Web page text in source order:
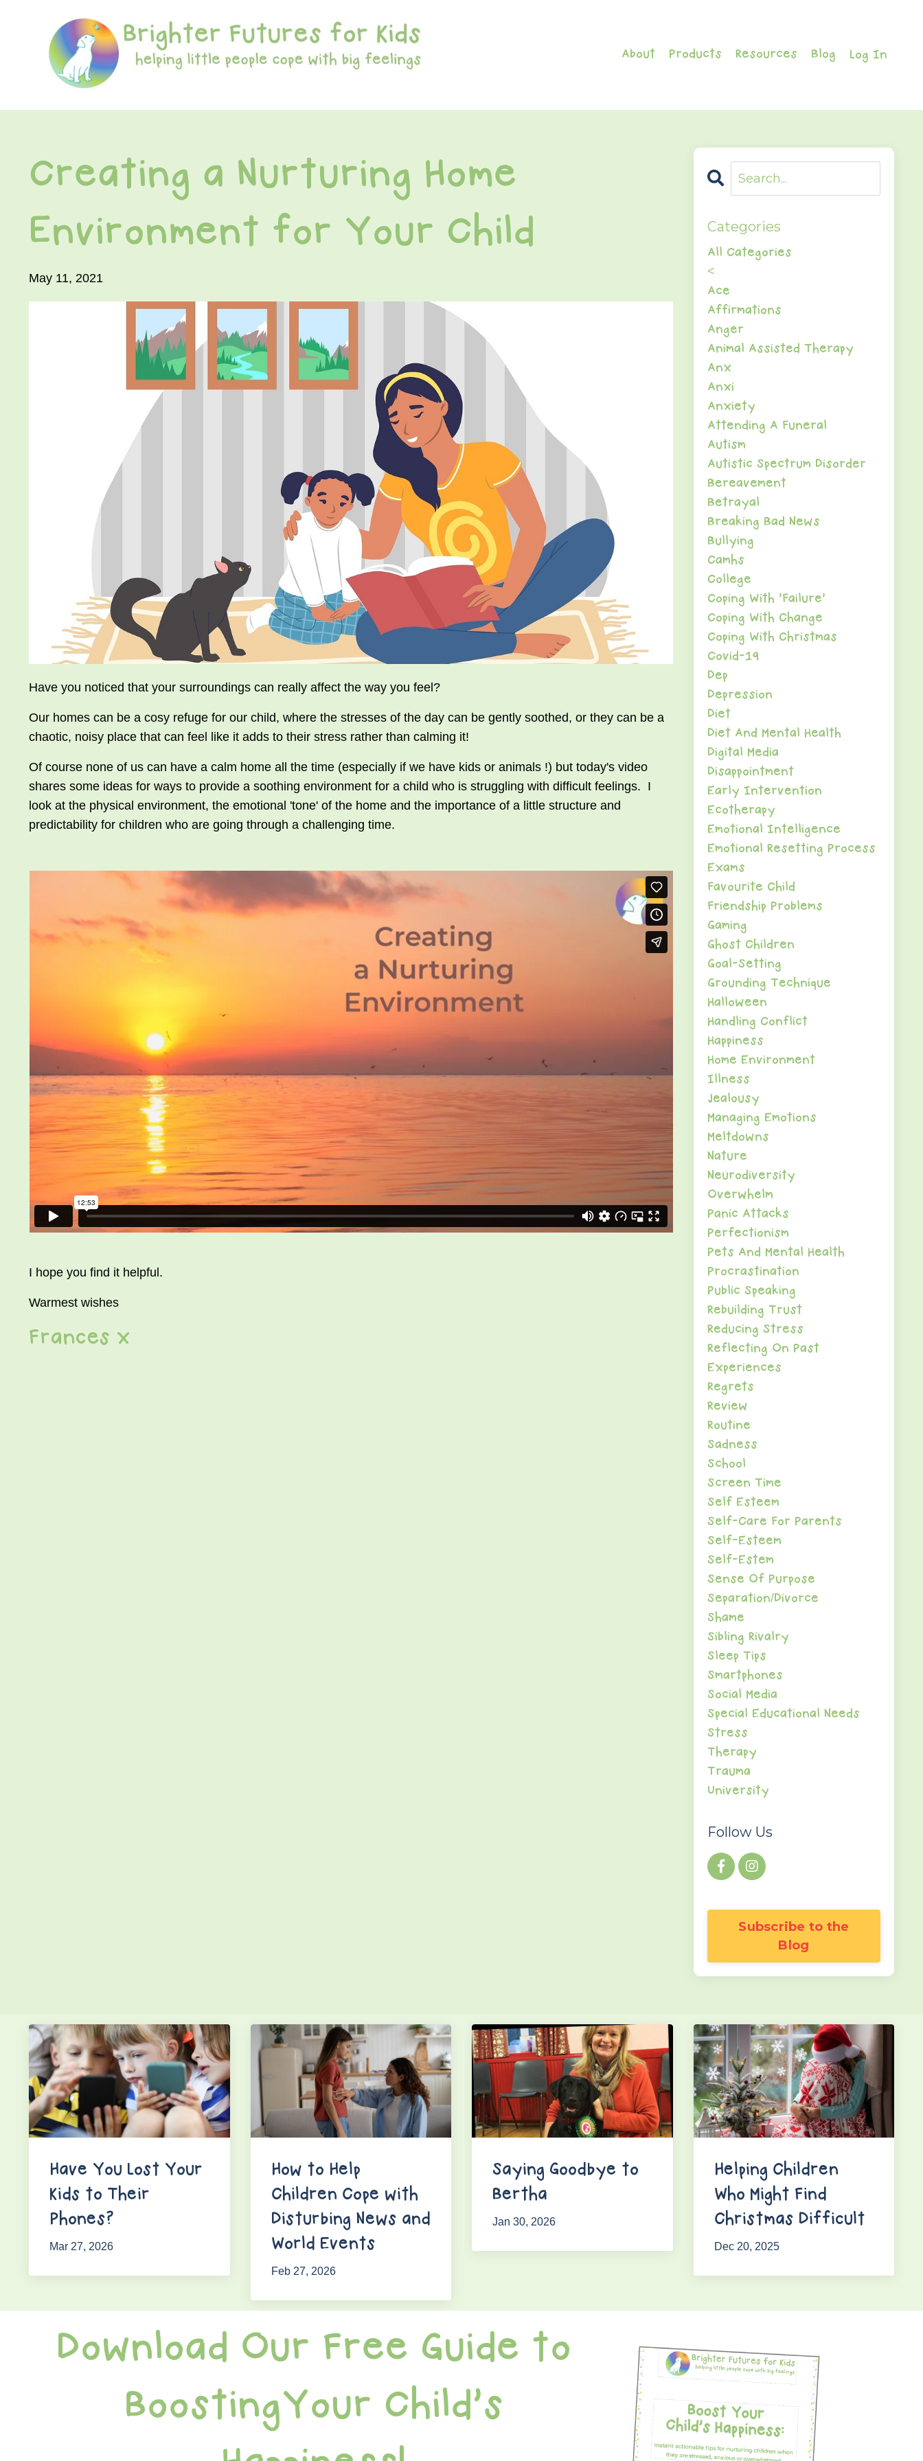
About Products Resources Blog Log In
Creating a Nurturing Home
Environment for Your Child
May 11, 2021
Have you noticed that your surroundings can really affect the way you feel?
Our homes can be a cosy refuge for our child, where the stresses of the day can be gently soothed, or they can be a
chaotic, noisy place that can feel like it adds to their stress rather than calming it!
Of course none of us can have a calm home all the time (especially if we have kids or animals !) but today's video
shares some ideas for ways to provide a soothing environment for a child who is struggling with difficult feelings. I
look at the physical environment, the emotional 'tone' of the home and the importance of a little structure and
predictability for children who are going through a challenging time.
I hope you find it helpful.
Warmest wishes
Frances x
Categories
All Categories
<
Ace
Affirmations
Anger
Animal Assisted Therapy
Anx
Anxi
Anxiety
Attending A Funeral
Autism
Autistic Spectrum Disorder
Bereavement
Betrayal
Breaking Bad News
Bullying
Camhs
College
Coping With 'failure'
Coping With Change
Coping With Christmas
Covid-19
Dep
Depression
Diet
Diet And Mental Health
Digital Media
Disappointment
Early Intervention
Ecotherapy
Emotional Intelligence
Emotional Resetting Process
Exams
Favourite Child
Friendship Problems
Gaming
Ghost Children
Goal-Setting
Grounding Technique
Halloween
Handling Conflict
Happiness
Home Environment
Illness
Jealousy
Managing Emotions
Meltdowns
Nature
Neurodiversity
Overwhelm
Panic Attacks
Perfectionism
Pets And Mental Health
Procrastination
Public Speaking
Rebuilding Trust
Reducing Stress
Reflecting On Past
Experiences
Regrets
Review
Routine
Sadness
School
Screen Time
Self Esteem
Self-Care For Parents
Self-Esteem
Self-Estem
Sense Of Purpose
Separation/divorce
Shame
Sibling Rivalry
Sleep Tips
Smartphones
Social Media
Special Educational Needs
Stress
Therapy
Trauma
University
Follow Us
Subscribe to the
Blog
Have You Lost Your
Kids to Their
Phones?
Mar 27, 2026
How to Help
Children Cope with
Disturbing News and
World Events
Feb 27, 2026
Saying Goodbye to
Bertha
Jan 30, 2026
Helping Children
Who Might Find
Christmas Difficult
Dec 20, 2025
Download Our Free Guide to
BoostingYour Child's